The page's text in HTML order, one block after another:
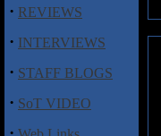
· REVIEWS
· INTERVIEWS
· STAFF BLOGS
· SoT VIDEO